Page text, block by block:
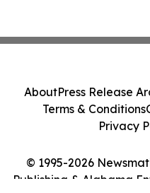
© 1995-2026
Publishing & Alabama
AboutPress Release
Terms & Conditions
Privacy